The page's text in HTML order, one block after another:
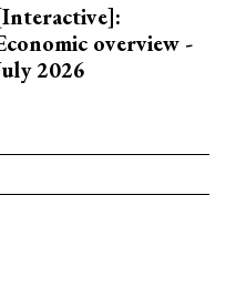
overview -
2026